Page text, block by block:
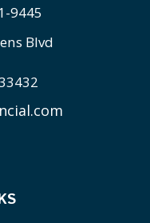
9445
Blvd